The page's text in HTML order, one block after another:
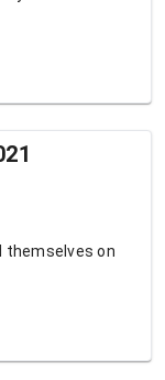
themselves on